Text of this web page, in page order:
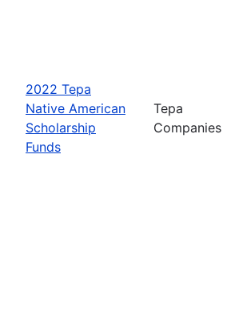
2022 Tepa
Native American
Scholarship
Funds
Tepa
Companies